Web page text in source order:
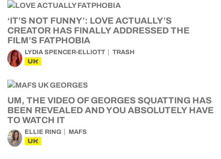
‘IT’S NOT FUNNY’: LOVE ACTUALLY’S
CREATOR HAS FINALLY ADDRESSED THE
FILM’S FATPHOBIA
LYDIA SPENCER-ELLIOTT TRASH
UK
UM, THE VIDEO OF GEORGES SQUATTING HAS
BEEN REVEALED AND YOU ABSOLUTELY HAVE
TO WATCH IT
ELLIE RING MAFS
UK